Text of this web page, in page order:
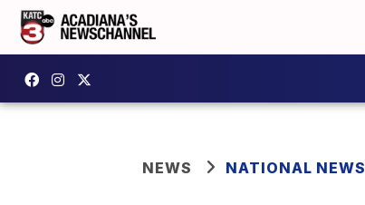
NEWS NATIONAL NEWS